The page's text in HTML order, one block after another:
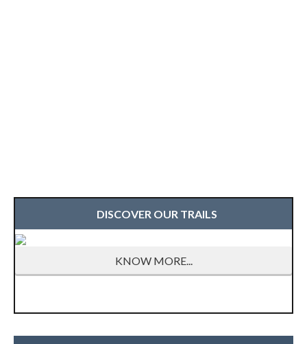
DISCOVER OUR TRAILS
KNOW MORE...